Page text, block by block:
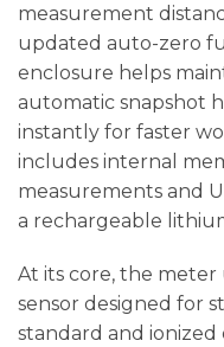
measurement
updated auto-zero
enclosure helps
automatic snapshot
instantly for faster
includes internal
measurements and
a rechargeable
At its core, the meter
sensor designed for
standard and ionized